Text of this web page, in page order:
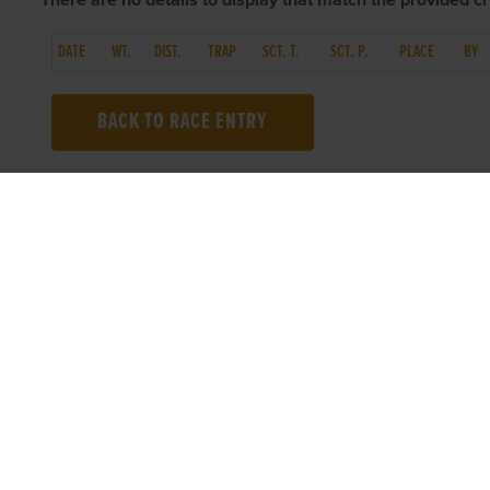
DATE WT. DIST. TRAP SCT. T. SCT. P. PLACE BY
BACK TO RACE ENTRY